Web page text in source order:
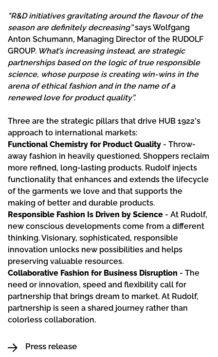
"R&D initiatives gravitating around the flavour of the
season are definitely decreasing”says Wolfgang
Anton Schumann, Managing Director of the RUDOLF
GROUP. What’s increasing instead, are strategic
partnerships based on the logic of true responsible
science, whose purpose is creating win-wins in the
arena of ethical fashion and in the name of a
renewed love for product quality”.
Three are the strategic pillars that drive HUB 1922's
approach to international markets:
Functional Chemistry for Product Quality - Throw-
away fashion in heavily questioned. Shoppers reclaim
more refined, long-lasting products. Rudolf injects
functionality that enhances and extends the lifecycle
of the garments we love and that supports the
making of better and durable products.
Responsible Fashion Is Driven by Science - At Rudolf,
new conscious developments come from a different
thinking. Visionary, sophisticated, responsible
innovation unlocks new possibilities and helps
preserving valuable resources.
Collaborative Fashion for Business Disruption - The
need or innovation, speed and flexibility call for
partnership that brings dream to market. At Rudolf,
partnership is seen a shared journey rather than
colorless collaboration.
Press release